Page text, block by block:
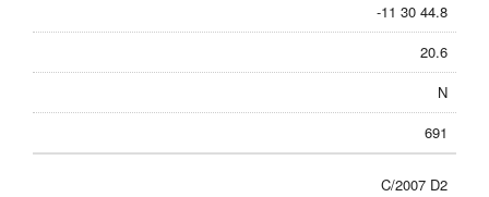
-11 30 44.8
20.6
N
691
C/2007 D2